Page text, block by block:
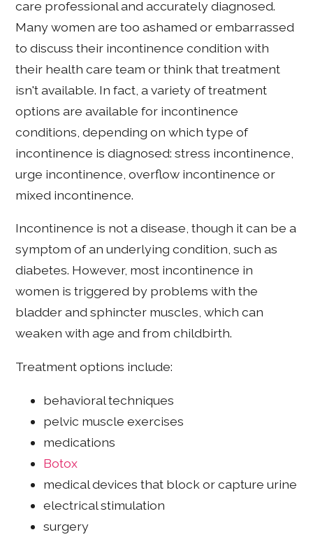
care professional and accurately diagnosed.
Many women are too ashamed or embarrassed
to discuss their incontinence condition with
their health care team or think that treatment
isn't available. In fact, a variety of treatment
options are available for incontinence
conditions, depending on which type of
incontinence is diagnosed: stress incontinence,
urge incontinence, overflow incontinence or
mixed incontinence.
Incontinence is not a disease, though it can be a
symptom of an underlying condition, such as
diabetes. However, most incontinence in
women is triggered by problems with the
bladder and sphincter muscles, which can
weaken with age and from childbirth.
Treatment options include:
behavioral techniques
pelvic muscle exercises
medications
Botox
medical devices that block or capture urine
electrical stimulation
surgery